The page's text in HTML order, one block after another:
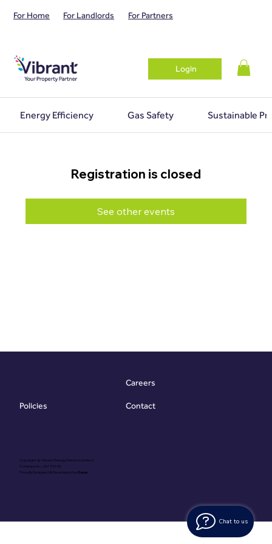
Chat to us
For Home For Landlords For Partners
Login
Energy Efficiency Gas Safety Sustainable
Registration is closed
See other events
Copyright @ Vibrant Energy Matters Limited
Company No. 06755736
Proudly Designed & Developed byOuma
Policies
Careers
Contact